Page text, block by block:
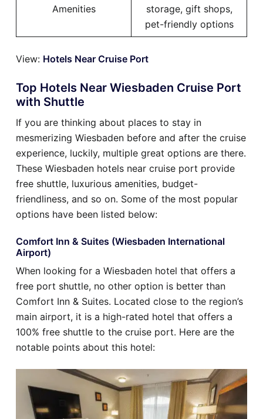
Amenities
storage, gift shops,
pet-friendly options
View: Hotels Near Cruise Port
Top Hotels Near Wiesbaden Cruise Port
with Shuttle
If you are thinking about places to stay in
mesmerizing Wiesbaden before and after the cruise
experience, luckily, multiple great options are there.
These Wiesbaden hotels near cruise port provide
free shuttle, luxurious amenities, budget-
friendliness, and so on. Some of the most popular
options have been listed below:
Comfort Inn & Suites (Wiesbaden International
Airport)
When looking for a Wiesbaden hotel that offers a
free port shuttle, no other option is better than
Comfort Inn & Suites. Located close to the region’s
main airport, it is a high-rated hotel that offers a
100% free shuttle to the cruise port. Here are the
notable points about this hotel: